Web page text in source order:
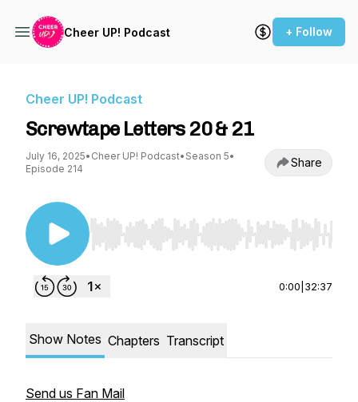
Cheer UP! Podcast + Follow
Cheer UP! Podcast
Screwtape Letters 20 & 21
July 16, 2025• Cheer UP! Podcast• Season 5•
Episode 214
Share
Use Left/Right to seek, Home/End to jump to
0:00 32:37
Show Notes Chapters Transcript
Send us Fan Mail